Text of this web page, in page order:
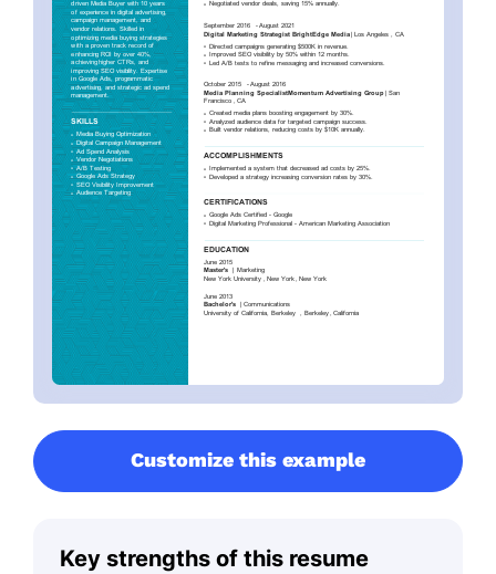
Customize this example
Key strengths of this resume